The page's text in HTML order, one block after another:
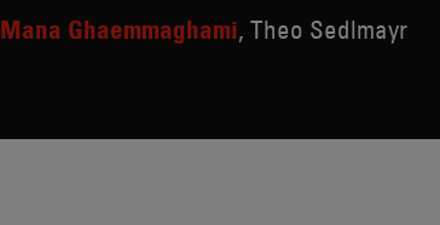
Mana Ghaemmaghami Theo Sedlmayr